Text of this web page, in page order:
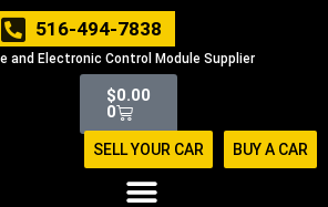
516-494-7838
and Electronic Control Module Supplier
$0.00
0
Cart
SELL YOUR CAR BUY A CAR